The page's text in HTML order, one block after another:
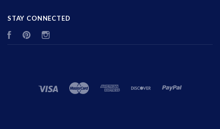
STAY CONNECTED
FacebookPinterest